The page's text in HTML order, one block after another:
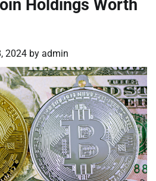
Holdings Worth
2024 by admin